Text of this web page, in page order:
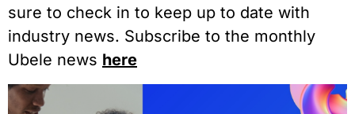
sure to check in to keep up to date with
industry news. Subscribe to the monthly
Ubele news here